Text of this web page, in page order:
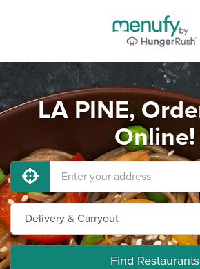
LA PINE,
Online!
Find Restaurants